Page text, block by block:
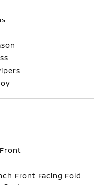
Front Facing Fold